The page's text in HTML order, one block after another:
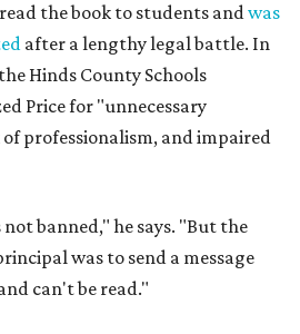
the book to students andwas
after a lengthy legal battle. In
Hinds County Schools
Price for "unnecessary
professionalism, and impaired
not banned," he says. "But the
was to send a message
can't be read."